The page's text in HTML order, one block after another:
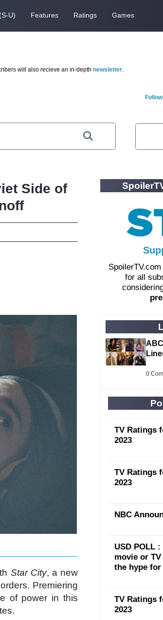
U) Features Ratings Games
will also recieve an in-depth newsletter.
Side of
Star City, a new
Premiering
of power in this
for all
0
TV Ratings
2023
TV Ratings
2023
NBC
USD POLL
movie or
the hype
TV Ratings
2023